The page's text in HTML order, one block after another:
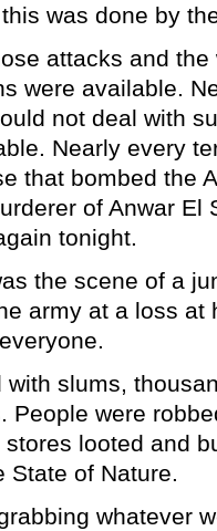
was done by
attacks and
were available.
not deal with
Nearly every
that bombed the
of Anwar El
tonight.
the scene of a
army at a loss at
slums,
People were
looted and
State of Nature.
whatever